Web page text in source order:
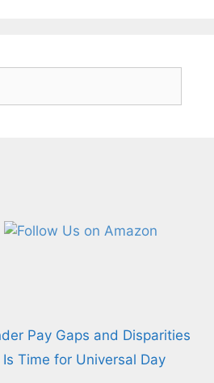
Pay Gaps and Disparities
Time for Universal Day